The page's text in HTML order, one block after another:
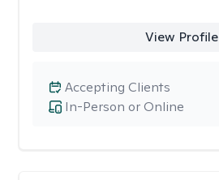
View Profile
In-Person or Online
Accepting Clients